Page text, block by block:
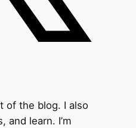
of the blog. I also
and learn. I’m